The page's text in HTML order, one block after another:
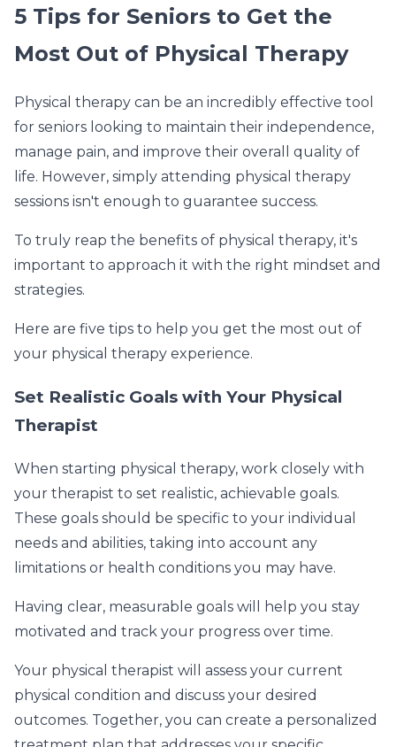
5 Tips for Seniors to Get the
Most Out of Physical Therapy
Physical therapy can be an incredibly effective tool
for seniors looking to maintain their independence,
manage pain, and improve their overall quality of
life. However, simply attending physical therapy
sessions isn't enough to guarantee success.
To truly reap the benefits of physical therapy, it's
important to approach it with the right mindset and
strategies.
Here are five tips to help you get the most out of
your physical therapy experience.
Set Realistic Goals with Your Physical
Therapist
When starting physical therapy, work closely with
your therapist to set realistic, achievable goals.
These goals should be specific to your individual
needs and abilities, taking into account any
limitations or health conditions you may have.
Having clear, measurable goals will help you stay
motivated and track your progress over time.
Your physical therapist will assess your current
physical condition and discuss your desired
outcomes. Together, you can create a personalized